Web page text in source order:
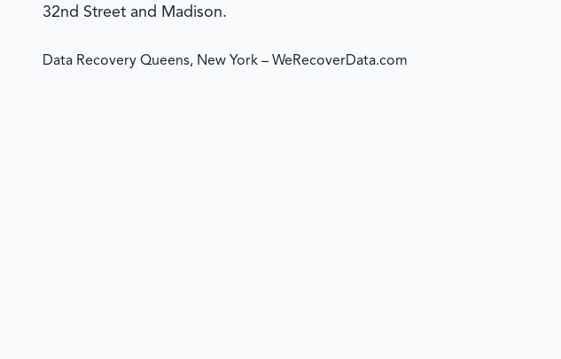
32nd Street and Madison.
Data Recovery Queens, New York – WeRecoverData.com